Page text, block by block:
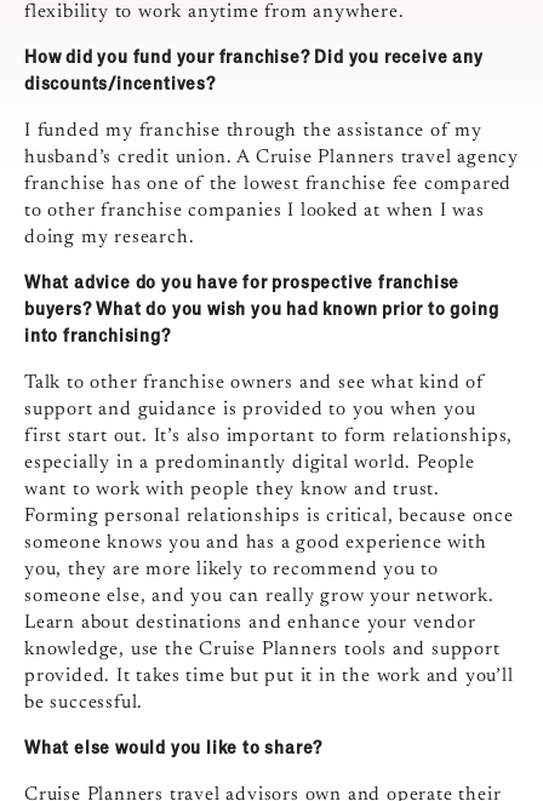
flexibility to work anytime from anywhere.
How did you fund your franchise? Did you receive any
discounts/incentives?
I funded my franchise through the assistance of my
husband’s credit union. A Cruise Planners travel agency
franchise has one of the lowest franchise fee compared
to other franchise companies I looked at when I was
doing my research.
What advice do you have for prospective franchise
buyers? What do you wish you had known prior to going
into franchising?
Talk to other franchise owners and see what kind of
support and guidance is provided to you when you
first start out. It’s also important to form relationships,
especially in a predominantly digital world. People
want to work with people they know and trust.
Forming personal relationships is critical, because once
someone knows you and has a good experience with
you, they are more likely to recommend you to
someone else, and you can really grow your network.
Learn about destinations and enhance your vendor
knowledge, use the Cruise Planners tools and support
provided. It takes time but put it in the work and you’ll
be successful.
What else would you like to share?
Cruise Planners travel advisors own and operate their